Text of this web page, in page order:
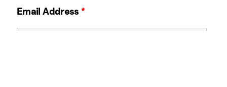
Email Address*